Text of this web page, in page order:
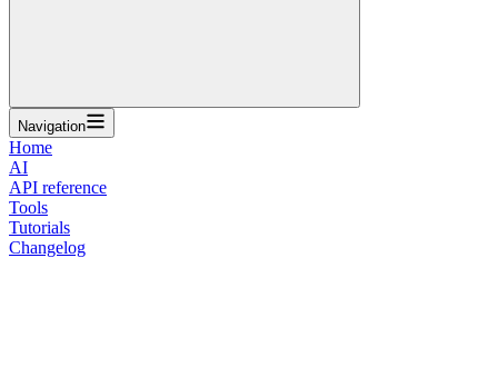
Navigation
Home
AI
API reference
Tools
Tutorials
Changelog